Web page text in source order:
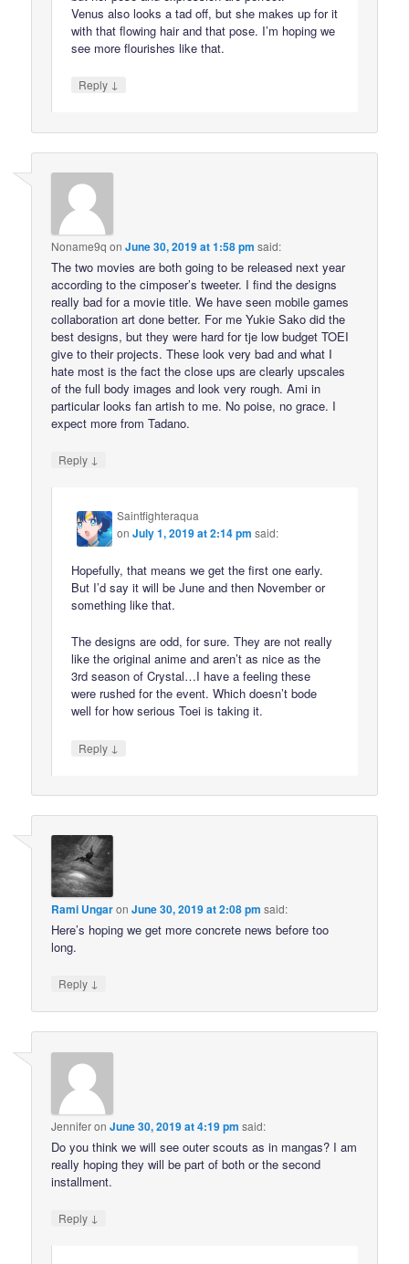
Venus also looks a tad off, but she makes up for it
with that flowing hair and that pose. I’m hoping we
see more flourishes like that.
Reply ↓
Noname9q onJune 30, 2019 at 1:58 pm said:
The two movies are both going to be released next year
according to the cimposer’s tweeter. I find the designs
really bad for a movie title. We have seen mobile games
collaboration art done better. For me Yukie Sako did the
best designs, but they were hard for tje low budget TOEI
give to their projects. These look very bad and what I
hate most is the fact the close ups are clearly upscales
of the full body images and look very rough. Ami in
particular looks fan artish to me. No poise, no grace. I
expect more from Tadano.
Reply ↓
Saintfighteraqua
onJuly 1, 2019 at 2:14 pm said:
Hopefully, that means we get the first one early.
But I’d say it will be June and then November or
something like that.
The designs are odd, for sure. They are not really
like the original anime and aren’t as nice as the
3rd season of Crystal…I have a feeling these
were rushed for the event. Which doesn’t bode
well for how serious Toei is taking it.
Reply ↓
Rami UngaronJune 30, 2019 at 2:08 pm said:
Here’s hoping we get more concrete news before too
long.
Reply ↓
JenniferonJune 30, 2019 at 4:19 pm said:
Do you think we will see outer scouts as in mangas? I am
really hoping they will be part of both or the second
installment.
Reply ↓